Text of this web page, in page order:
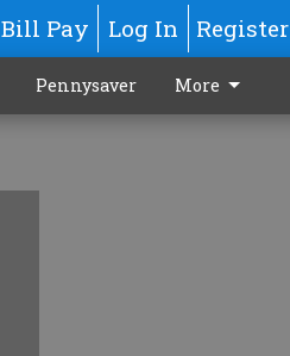
Bill Pay Log In Register
Pennysaver More